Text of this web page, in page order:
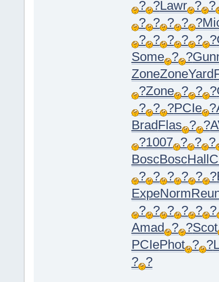
? ?Lawr ? ?
? ? ? ? ?
? ? ? ? ? ?
Some ? ?
ZoneZoneYard
?Zone ? ? ?
? ? ?PCIe ?
BradFlas ? ?
?1007 ? ? ?
BoscBoscHall
? ? ? ? ? ?
ExpeNorm
? ? ? ? ? ?
Amad ? ?Scot
PCIePhot ? ?
? ?